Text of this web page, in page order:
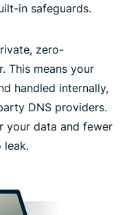
in safeguards.
zero-
This means your
handled internally,
DNS providers.
your data and fewer